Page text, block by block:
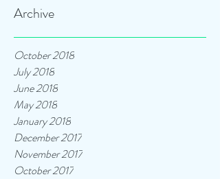
Archive
October 2018
July 2018
June 2018
May 2018
January 2018
December 2017
November 2017
October 2017